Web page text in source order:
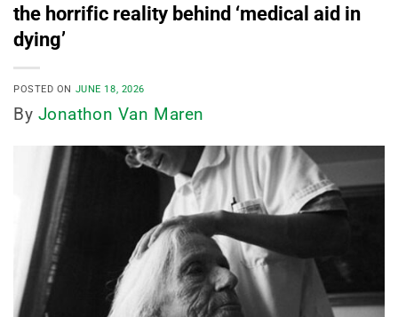
the horrific reality behind ‘medical aid in
dying’
POSTED ON JUNE 18, 2026
By Jonathon Van Maren